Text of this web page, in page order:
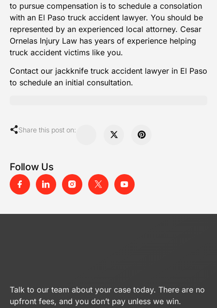
to pursue compensation is to schedule a consolation
with an El Paso truck accident lawyer. You should be
represented by an experienced local attorney. Cesar
Ornelas Injury Law has years of experience helping
truck accident victims like you.
Contact our jackknife truck accident lawyer in El Paso
to schedule an initial consultation.
Follow Us
Share this post on:
Talk to our team about your case today. There are no
upfront fees, and you don’t pay unless we win.